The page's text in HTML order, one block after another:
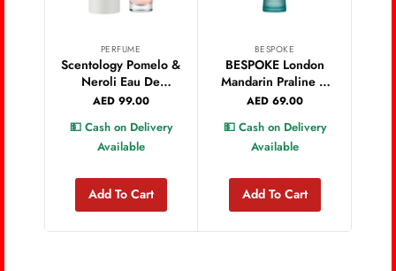
PERFUME
Scentology Pomelo &
Neroli Eau De
Parfum 100ml
AED99.00
💵 Cash on Delivery
Available
Add To Cart
BESPOKE
BESPOKE London
Mandarin Praline &
White Flowers
Parfum 100 ML
AED69.00
💵 Cash on Delivery
Available
Add To Cart